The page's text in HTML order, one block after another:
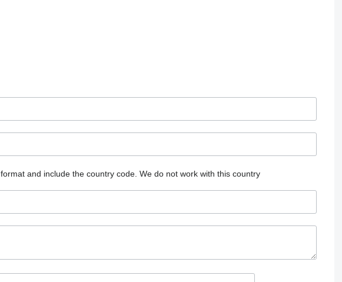
and include the country code. We do not work with this country